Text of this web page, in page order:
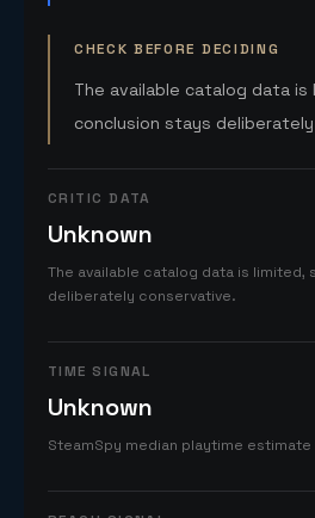
CHECK BEFORE DECIDING
The available catalog data is
conclusion stays
CRITIC DATA
Unknown
The available catalog data is limited,
deliberately conservative.
TIME SIGNAL
Unknown
SteamSpy median playtime estimate